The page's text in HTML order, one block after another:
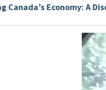
Canada’s Economy: A